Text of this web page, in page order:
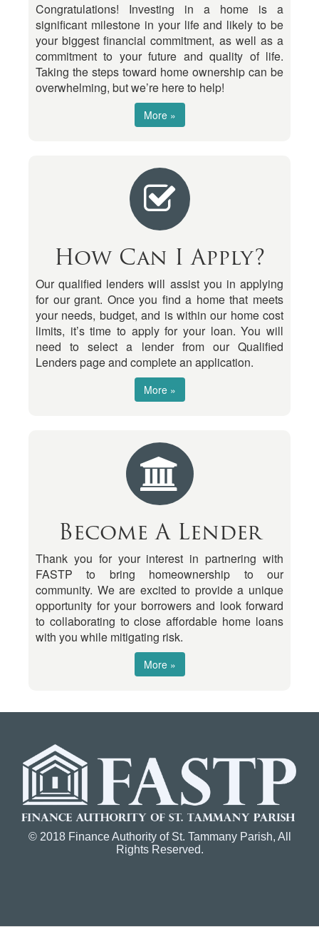
Congratulations! Investing in a home is a
significant milestone in your life and likely to be
your biggest financial commitment, as well as a
commitment to your future and quality of life.
Taking the steps toward home ownership can be
overwhelming, but we’re here to help!
More »
How Can I Apply?
Our qualified lenders will assist you in applying
for our grant. Once you find a home that meets
your needs, budget, and is within our home cost
limits, it’s time to apply for your loan. You will
need to select a lender from our Qualified
Lenders page and complete an application.
More »
Become A Lender
Thank you for your interest in partnering with
FASTP to bring homeownership to our
community. We are excited to provide a unique
opportunity for your borrowers and look forward
to collaborating to close affordable home loans
with you while mitigating risk.
More »
© 2018 Finance Authority of St. Tammany Parish, All
Rights Reserved.